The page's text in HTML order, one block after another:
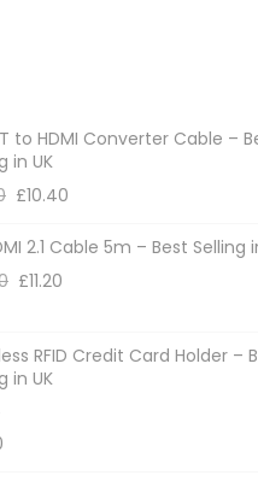
to HDMI Converter Cable –
in UK
£10.40
2.1 Cable 5m – Best Selling
£11.20
RFID Credit Card Holder –
in UK